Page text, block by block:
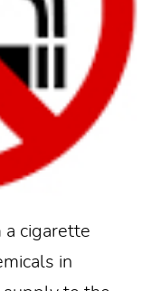
a cigarette
in